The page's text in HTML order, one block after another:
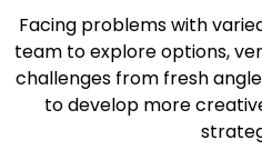
Facing problems with
team to explore options,
challenges from fresh
to develop more